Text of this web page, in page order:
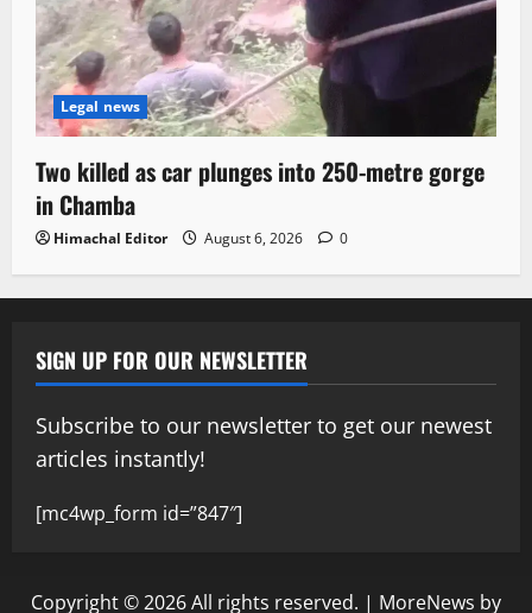
Legal news
Two killed as car plunges into 250-metre gorge
in Chamba
Himachal Editor August 6, 2026 0
SIGN UP FOR OUR NEWSLETTER
Subscribe to our newsletter to get our newest
articles instantly!
[mc4wp_form id=”847″]
Copyright © 2026 All rights reserved. | MoreNews by